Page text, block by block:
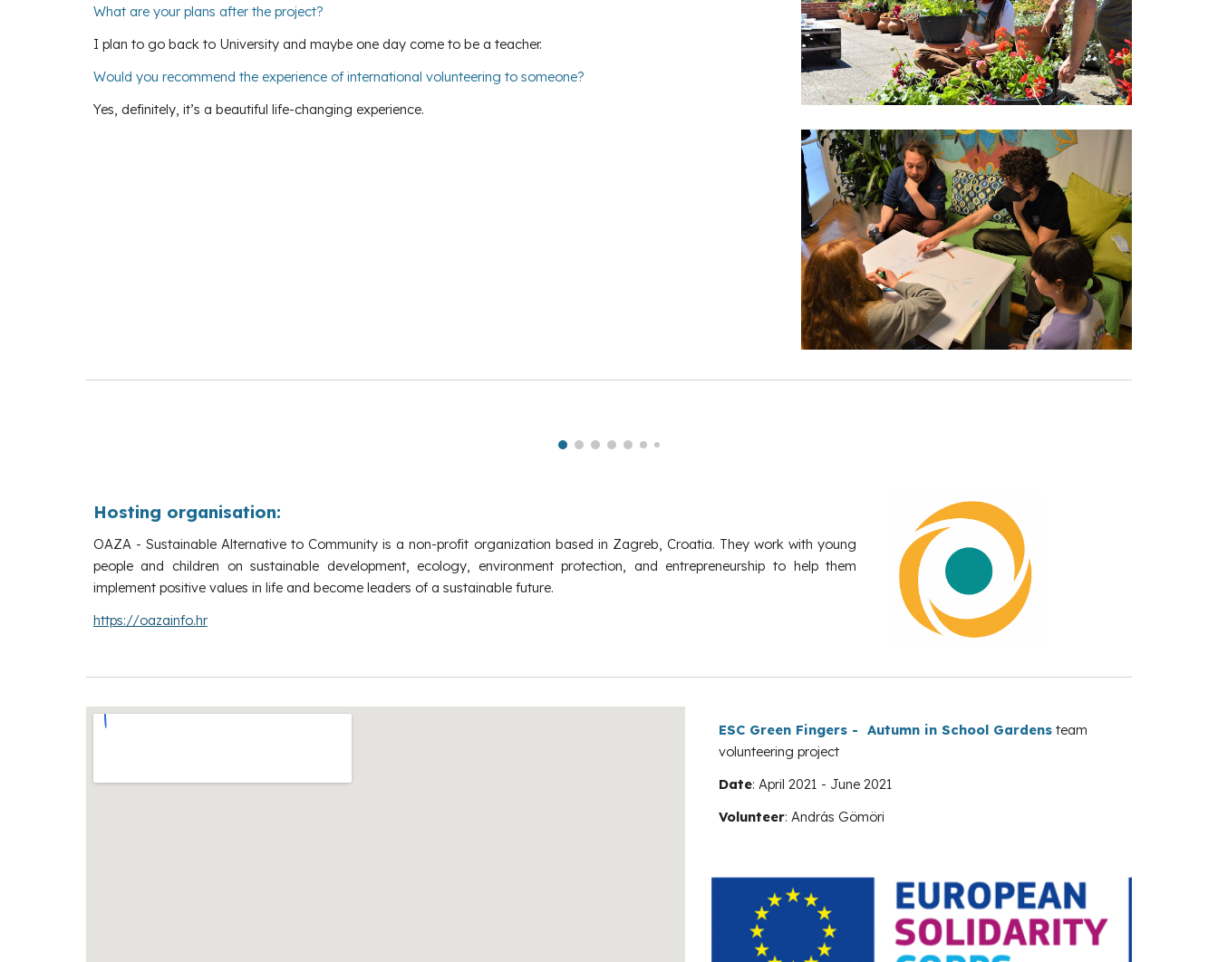
What are your plans after the project?
I plan to go back to University and maybe one day come to be a teacher.
Would you recommend the experience of international volunteering to someone?
Yes, definitely, it’s a beautiful life-changing experience.
Hosting organisation:
OAZA - Sustainable Alternative to Community is a non-profit organization based in Zagreb, Croatia. They work with young
people and children on sustainable development, ecology, environment protection, and entrepreneurship to help them
implement positive values in life and become leaders of a sustainable future.
https://oazainfo.hr
ESC Green Fingers - Autumn in School Gardens team
volunteering project
Date:April 2021 - June 2021
Volunteer:András Gömöri